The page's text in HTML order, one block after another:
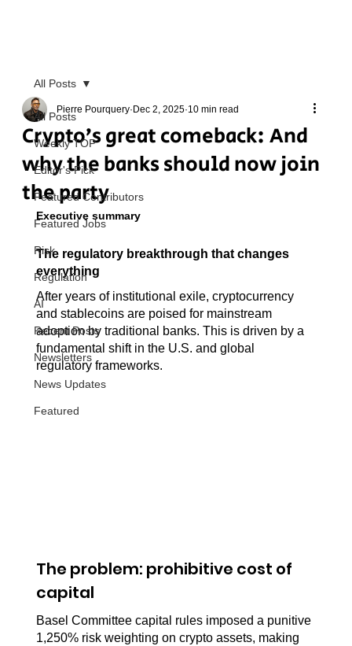
All Posts
Weekly TOP
Editor's Pick
Featured Contributors
Featured Jobs
Risk
Regulation
AI
Recent Posts
Newsletters
News Updates
Featured
All Posts
Crypto’s great comeback: And
why the banks should now join
the party
Pierre Pourquery Dec 2, 2025 10 min read
Executive summary
The regulatory breakthrough that changes
everything
After years of institutional exile, cryptocurrency
and stablecoins are poised for mainstream
adoption by traditional banks. This is driven by a
fundamental shift in the U.S. and global
regulatory frameworks.
The problem: prohibitive cost of
capital
Basel Committee capital rules imposed a punitive
1,250% risk weighting on crypto assets, making